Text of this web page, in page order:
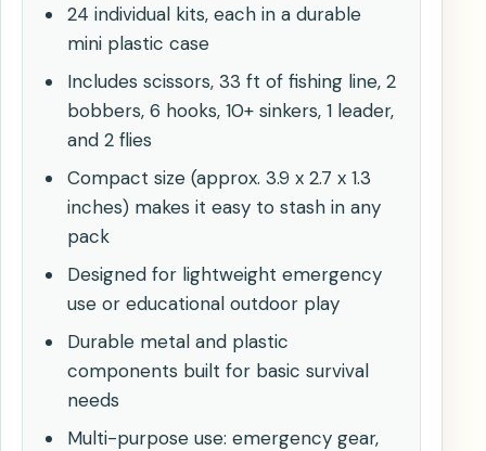
24 individual kits, each in a durable
mini plastic case
Includes scissors, 33 ft of fishing line, 2
bobbers, 6 hooks, 10+ sinkers, 1 leader,
and 2 flies
Compact size (approx. 3.9 x 2.7 x 1.3
inches) makes it easy to stash in any
pack
Designed for lightweight emergency
use or educational outdoor play
Durable metal and plastic
components built for basic survival
needs
Multi-purpose use: emergency gear,